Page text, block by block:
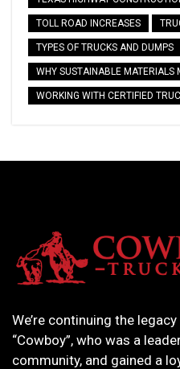
TOLL ROAD INCREASES
TYPES OF TRUCKS AND DUMPS
WHY SUSTAINABLE MATERIALS
WORKING WITH CERTIFIED
We’re continuing the
“Cowboy”, who was a
community, and gained a